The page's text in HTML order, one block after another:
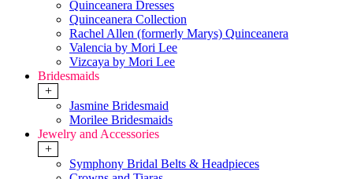
Quinceanera Dresses
Quinceanera Collection
Rachel Allen (formerly Marys) Quinceanera
Valencia by Mori Lee
Vizcaya by Mori Lee
Bridesmaids
+
Jasmine Bridesmaid
Morilee Bridesmaids
Jewelry and Accessories
+
Symphony Bridal Belts & Headpieces